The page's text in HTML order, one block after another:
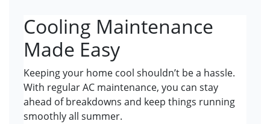
Cooling Maintenance
Made Easy
Keeping your home cool shouldn’t be a hassle.
With regular AC maintenance, you can stay
ahead of breakdowns and keep things running
smoothly all summer.